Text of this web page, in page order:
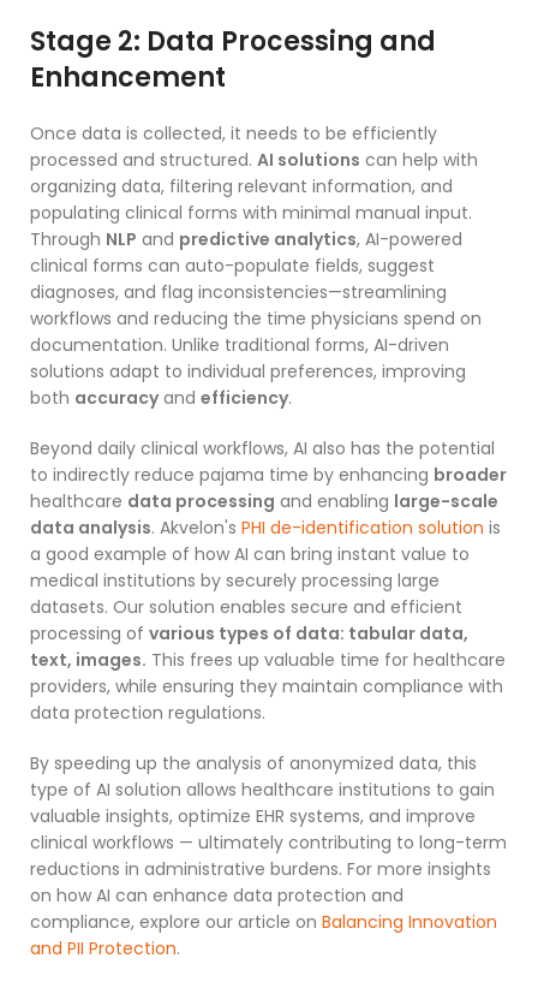
Stage 2: Data Processing and
Enhancement
Once data is collected, it needs to be efficiently
processed and structured. AI solutions can help with
organizing data, filtering relevant information, and
populating clinical forms with minimal manual input.
Through NLP and predictive analytics, AI-powered
clinical forms can auto-populate fields, suggest
diagnoses, and flag inconsistencies—streamlining
workflows and reducing the time physicians spend on
documentation. Unlike traditional forms, AI-driven
solutions adapt to individual preferences, improving
both accuracyand efficiency.
Beyond daily clinical workflows, AI also has the potential
to indirectly reduce pajama time by enhancing broader
healthcare data processing and enabling large-scale
data analysis. Akvelon's PHI de-identification solution is
a good example of how AI can bring instant value to
medical institutions by securely processing large
datasets. Our solution enables secure and efficient
processing of various types of data: tabular data,
text, images. This frees up valuable time for healthcare
providers, while ensuring they maintain compliance with
data protection regulations.
By speeding up the analysis of anonymized data, this
type of AI solution allows healthcare institutions to gain
valuable insights, optimize EHR systems, and improve
clinical workflows — ultimately contributing to long-term
reductions in administrative burdens. For more insights
on how AI can enhance data protection and
compliance, explore our article on Balancing Innovation
and PII Protection.